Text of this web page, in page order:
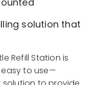
solution that
Refill Station is
to use—